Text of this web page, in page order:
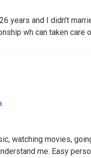
years and I didn't
wh can taken care
watching movies,
me. Easy